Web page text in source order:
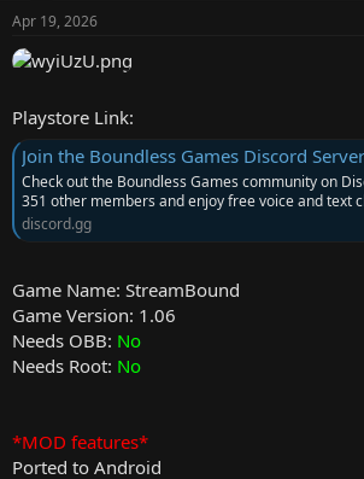
t
e
r
Apr 19, 2026
Playstore Link:
Join the Boundless Games Discord
Check out the Boundless Games community on
351 other members and enjoy free voice and text
discord.gg
Game Name: StreamBound
Game Version: 1.06
Needs OBB: No
Needs Root: No
*MOD features*
Ported to Android